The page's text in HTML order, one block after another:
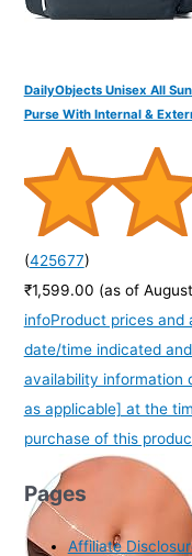
DailyObjects Unisex All
Purse With Internal &
(425677)
₹1,599.00 (as of
infoProduct prices and
date/time indicated
availability information
as applicable] at the
purchase of this
Pages
Affiliate